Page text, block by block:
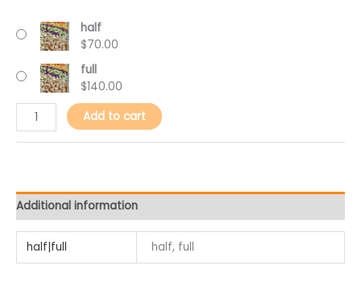
half
$70.00
full
$140.00
Add to cart
Additional information
half|full half, full